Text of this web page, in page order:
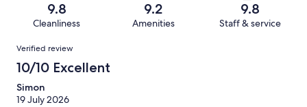
reviews
reviews
of
reviews
9.8
Cleanliness
9.2
Amenities
9.8
Staff & service
Reviews
Verified review
10/10 Excellent
Simon
19 July 2026